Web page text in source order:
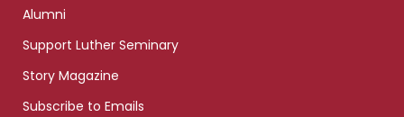
Alumni
Support Luther Seminary
Story Magazine
Subscribe to Emails